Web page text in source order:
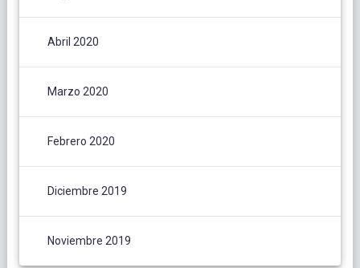
Abril 2020
Marzo 2020
Febrero 2020
Diciembre 2019
Noviembre 2019